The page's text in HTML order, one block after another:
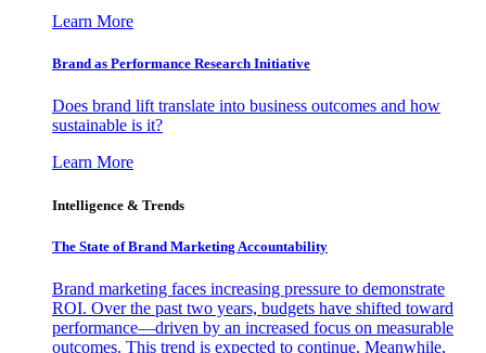
Learn More
Brand as Performance Research Initiative
Does brand lift translate into business outcomes and how
sustainable is it?
Learn More
Intelligence & Trends
The State of Brand Marketing Accountability
Brand marketing faces increasing pressure to demonstrate
ROI. Over the past two years, budgets have shifted toward
performance—driven by an increased focus on measurable
outcomes. This trend is expected to continue. Meanwhile,